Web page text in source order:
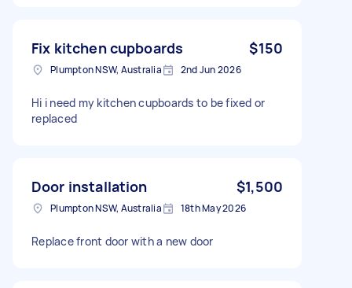
Fix kitchen cupboards $150
Plumpton NSW, Australia 2nd Jun 2026
Hi i need my kitchen cupboards to be fixed or
replaced
Door installation $1,500
Plumpton NSW, Australia 18th May 2026
Replace front door with a new door